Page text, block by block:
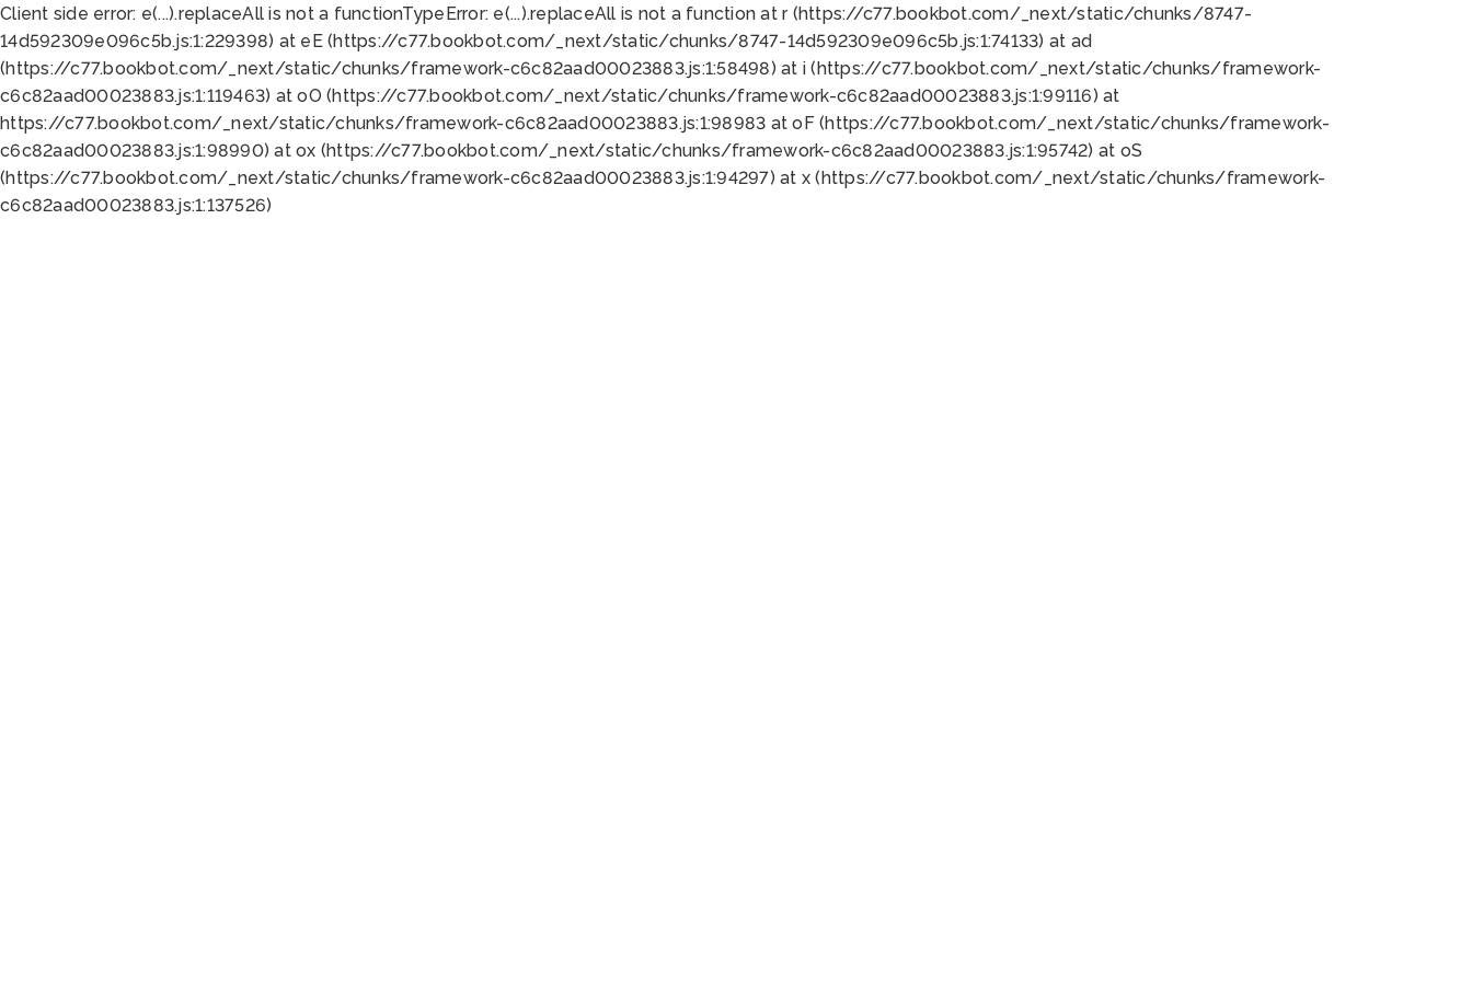
Client side error: e(...).replaceAll is not a functionTypeError: e(...).replaceAll is not a function at r (https://c77.bookbot.com/_next/static/chunks/8747-
14d592309e096c5b.js:1:229398) at eE (https://c77.bookbot.com/_next/static/chunks/8747-14d592309e096c5b.js:1:74133) at ad
(https://c77.bookbot.com/_next/static/chunks/framework-c6c82aad00023883.js:1:58498) at i (https://c77.bookbot.com/_next/static/chunks/framework-
c6c82aad00023883.js:1:119463) at oO (https://c77.bookbot.com/_next/static/chunks/framework-c6c82aad00023883.js:1:99116) at
https://c77.bookbot.com/_next/static/chunks/framework-c6c82aad00023883.js:1:98983 at oF (https://c77.bookbot.com/_next/static/chunks/framework-
c6c82aad00023883.js:1:98990) at ox (https://c77.bookbot.com/_next/static/chunks/framework-c6c82aad00023883.js:1:95742) at oS
(https://c77.bookbot.com/_next/static/chunks/framework-c6c82aad00023883.js:1:94297) at x (https://c77.bookbot.com/_next/static/chunks/framework-
c6c82aad00023883.js:1:137526)